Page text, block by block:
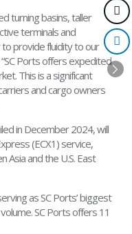
turning basins, taller
terminals and
provide fluidity to our
“SC Ports offers expedited
This is a significant
and cargo owners
in December 2024, will
(ECX1) service,
Asia and the U.S. East
as SC Ports’ biggest
SC Ports offers 11